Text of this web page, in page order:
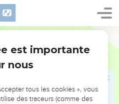
of all the people, saying,
I break the yoke of
within two full years from
The prophet Jeremiah went
to Jeremiah, after that
the bar from off the neck
est importante
nous
tous les cookies », vous
des traceurs (comme des